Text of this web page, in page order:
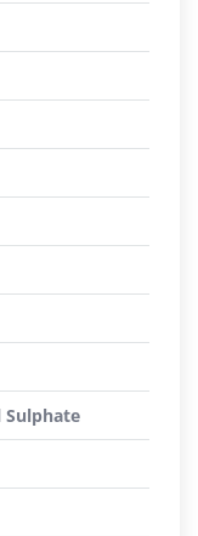
Sulphate